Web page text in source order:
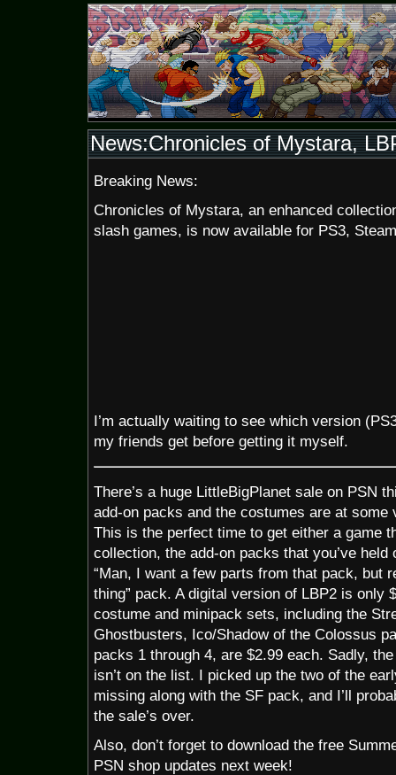
News:Chronicles of Mystara,
Breaking News:
Chronicles of Mystara, an enhanced
slash games, is now available for PS3,
I’m actually waiting to see which version
my friends get before getting it myself.
There’s a huge LittleBigPlanet sale on PSN
add-on packs and the costumes are at some
This is the perfect time to get either a game
collection, the add-on packs that you’ve
“Man, I want a few parts from that pack, but
thing” pack. A digital version of LBP2 is only
costume and minipack sets, including the
Ghostbusters, Ico/Shadow of the Colossus
packs 1 through 4, are $2.99 each. Sadly,
isn’t on the list. I picked up the two of the
missing along with the SF pack, and I’ll
the sale’s over.
Also, don’t forget to download the free
PSN shop updates next week!